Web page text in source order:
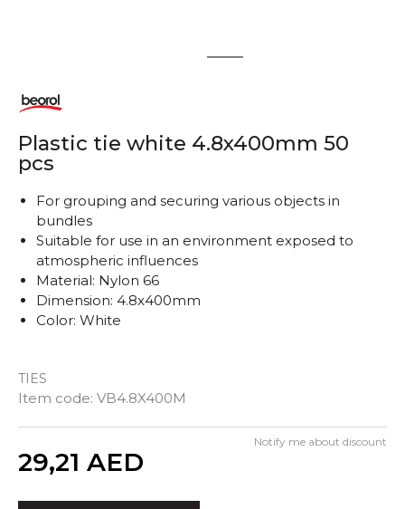
2
Plastic tie white 4.8x400mm 50
pcs
TIES
Item code: VB4.8X400M
For grouping and securing various objects in
bundles
Suitable for use in an environment exposed to
atmospheric influences
Material: Nylon 66
Dimension: 4.8x400mm
Color: White
29,21 AED
Notify me about discount